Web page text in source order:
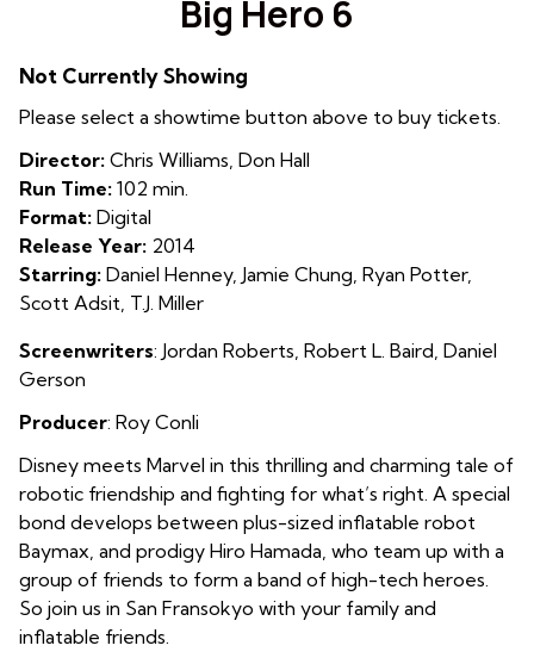
for
6
Big Hero 6
Not Currently Showing
Please select a showtime button above to buy tickets.
Director: Chris Williams, Don Hall
Run Time: 102 min.
Format: Digital
Release Year: 2014
Starring: Daniel Henney, Jamie Chung, Ryan Potter,
Scott Adsit, T.J. Miller
Screenwriters: Jordan Roberts , Robert L. Baird, Daniel
Gerson
Producer: Roy Conli
Disney meets Marvel in this thrilling and charming tale of
robotic friendship and fighting for what’s right. A special
bond develops between plus-sized inflatable robot
Baymax, and prodigy Hiro Hamada, who team up with a
group of friends to form a band of high-tech heroes.
So join us in San Fransokyo with your family and
inflatable friends.